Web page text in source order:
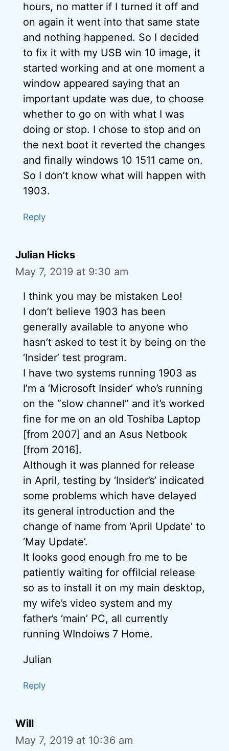
hours, no matter if I turned it off and
on again it went into that same state
and nothing happened. So I decided
to fix it with my USB win 10 image, it
started working and at one moment a
window appeared saying that an
important update was due, to choose
whether to go on with what I was
doing or stop. I chose to stop and on
the next boot it reverted the changes
and finally windows 10 1511 came on.
So I don’t know what will happen with
1903.
Reply
Julian Hicks
May 7, 2019 at 9:30 am
I think you may be mistaken Leo!
I don’t believe 1903 has been
generally available to anyone who
hasn’t asked to test it by being on the
‘Insider’ test program.
I have two systems running 1903 as
I’m a ‘Microsoft Insider’ who’s running
on the “slow channel” and it’s worked
fine for me on an old Toshiba Laptop
[from 2007] and an Asus Netbook
[from 2016].
Although it was planned for release
in April, testing by ‘Insider’s’ indicated
some problems which have delayed
its general introduction and the
change of name from ‘April Update’ to
‘May Update’.
It looks good enough fro me to be
patiently waiting for offilcial release
so as to install it on my main desktop,
my wife’s video system and my
father’s ‘main’ PC, all currently
running WIndoiws 7 Home.
Julian
Reply
Will
May 7, 2019 at 10:36 am